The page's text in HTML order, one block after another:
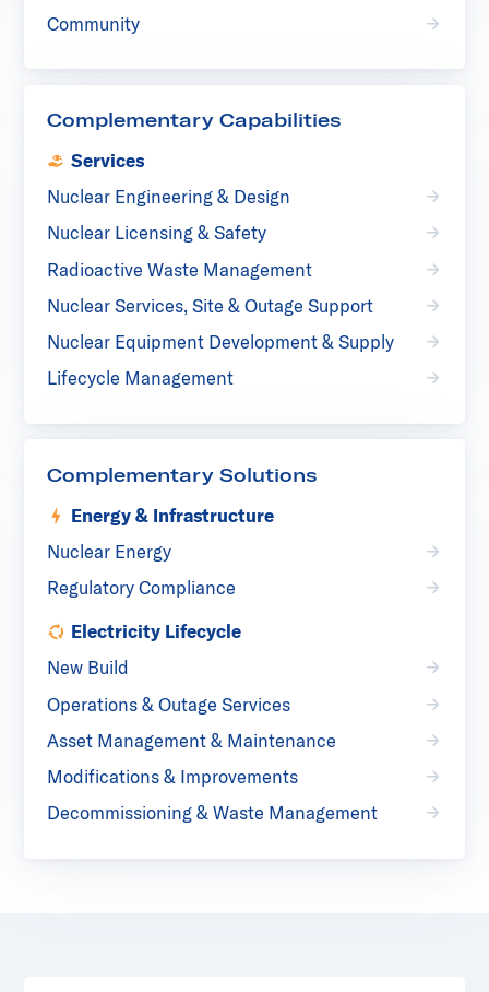
Community
Complementary Capabilities
Services
Nuclear Engineering & Design
Nuclear Licensing & Safety
Radioactive Waste Management
Nuclear Services, Site & Outage Support
Nuclear Equipment Development & Supply
Lifecycle Management
Complementary Solutions
Energy & Infrastructure
Nuclear Energy
Regulatory Compliance
Electricity Lifecycle
New Build
Operations & Outage Services
Asset Management & Maintenance
Modifications & Improvements
Decommissioning & Waste Management